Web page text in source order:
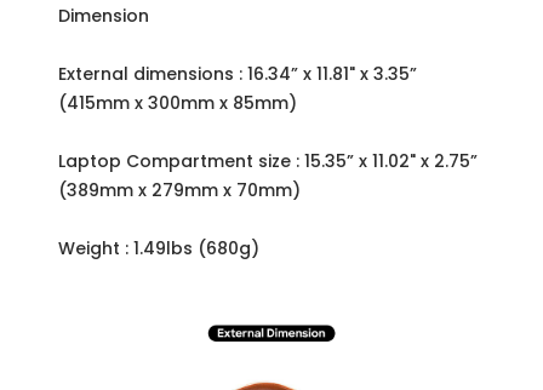
Dimension
External dimensions : 16.34” x 11.81" x 3.35”
(415mm x 300mm x 85mm)
Laptop Compartment size : 15.35” x 11.02" x 2.75”
(389mm x 279mm x 70mm)
Weight : 1.49lbs (680g)